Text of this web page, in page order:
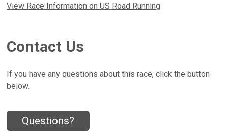
View Race Information on US Road Running
Contact Us
If you have any questions about this race, click the button
below.
Questions?